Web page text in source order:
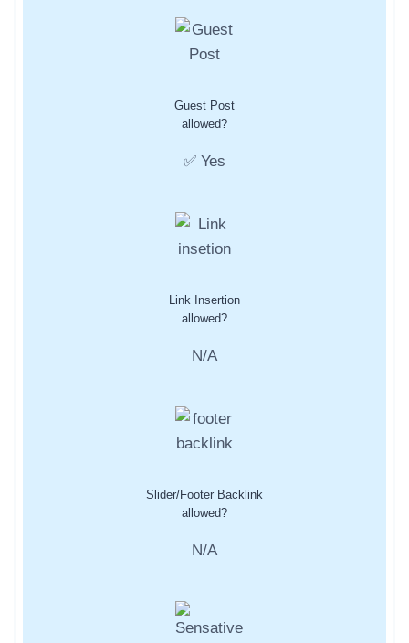
Guest Post
allowed?
✅ Yes
Link Insertion
allowed?
N/A
Slider/Footer Backlink
allowed?
N/A